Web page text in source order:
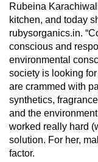
Rubeina
kitchen, and today
rubysorganics.in.
conscious and
environmental
society is looking
are crammed with
synthetics,
and the
worked really hard
solution. For her,
factor.